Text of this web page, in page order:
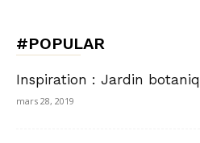
#POPULAR
Inspiration : Jardin
mars 28, 2019